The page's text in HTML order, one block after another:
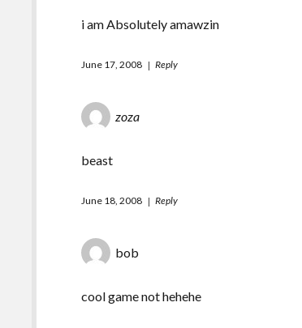
i am Absolutely amawzin
June 17, 2008 Reply
zoza
beast
June 18, 2008 Reply
bob
cool game not hehehe